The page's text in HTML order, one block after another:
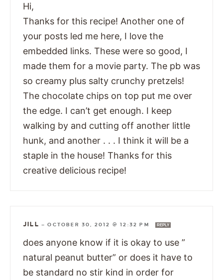
Hi,
Thanks for this recipe! Another one of
your posts led me here, I love the
embedded links. These were so good, I
made them for a movie party. The pb was
so creamy plus salty crunchy pretzels!
The chocolate chips on top put me over
the edge. I can’t get enough. I keep
walking by and cutting off another little
hunk, and another . . . I think it will be a
staple in the house! Thanks for this
creative delicious recipe!
JILL —OCTOBER 30, 2012 @ 12:32 PM REPLY
does anyone know if it is okay to use ”
natural peanut butter” or does it have to
be standard no stir kind in order for